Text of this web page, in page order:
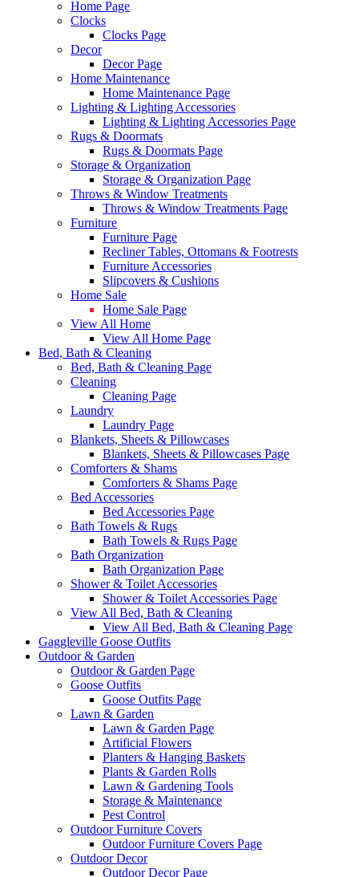
Home Page
Clocks
Clocks Page
Decor
Decor Page
Home Maintenance
Home Maintenance Page
Lighting & Lighting Accessories
Lighting & Lighting Accessories Page
Rugs & Doormats
Rugs & Doormats Page
Storage & Organization
Storage & Organization Page
Throws & Window Treatments
Throws & Window Treatments Page
Furniture
Furniture Page
Recliner Tables, Ottomans & Footrests
Furniture Accessories
Slipcovers & Cushions
Home Sale
Home Sale Page
View All Home
View All Home Page
Bed, Bath & Cleaning
Bed, Bath & Cleaning Page
Cleaning
Cleaning Page
Laundry
Laundry Page
Blankets, Sheets & Pillowcases
Blankets, Sheets & Pillowcases Page
Comforters & Shams
Comforters & Shams Page
Bed Accessories
Bed Accessories Page
Bath Towels & Rugs
Bath Towels & Rugs Page
Bath Organization
Bath Organization Page
Shower & Toilet Accessories
Shower & Toilet Accessories Page
View All Bed, Bath & Cleaning
View All Bed, Bath & Cleaning Page
Gaggleville Goose Outfits
Outdoor & Garden
Outdoor & Garden Page
Goose Outfits
Goose Outfits Page
Lawn & Garden
Lawn & Garden Page
Artificial Flowers
Planters & Hanging Baskets
Plants & Garden Rolls
Lawn & Gardening Tools
Storage & Maintenance
Pest Control
Outdoor Furniture Covers
Outdoor Furniture Covers Page
Outdoor Decor
Outdoor Decor Page